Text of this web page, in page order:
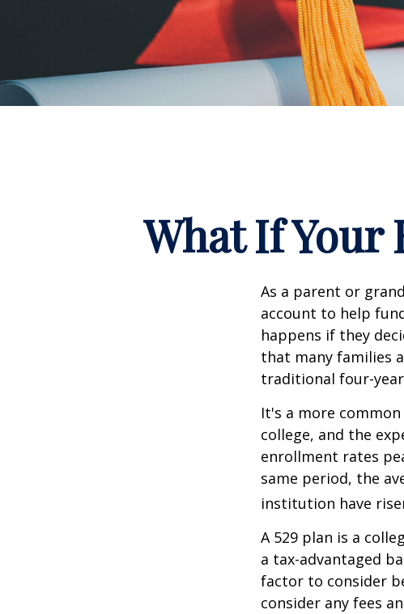
What If Your
As a parent or
account to help
happens if they
that many families
traditional four-
It's a more
college, and the
enrollment rates
same period, the
institution have
A 529 plan is a
a tax-advantaged
factor to consider
consider any fees